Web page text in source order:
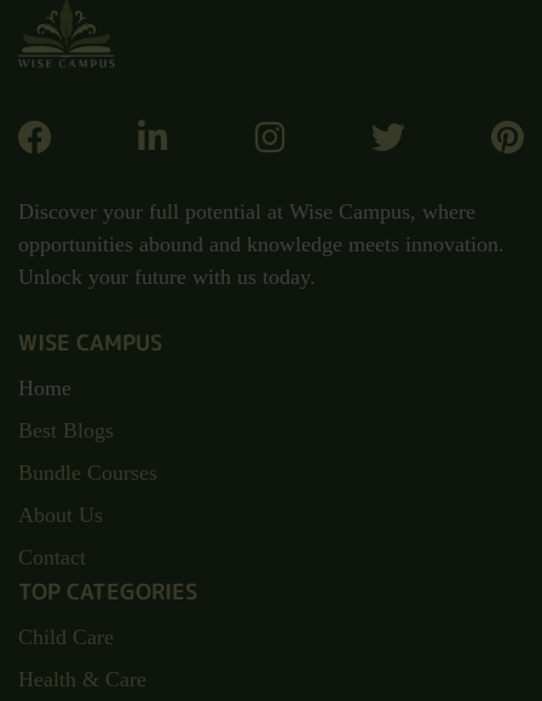
Discover your full potential at Wise Campus, where
opportunities abound and knowledge meets innovation.
Unlock your future with us today.
WISE CAMPUS
Home
Best Blogs
Bundle Courses
About Us
Contact
TOP CATEGORIES
Child Care
Health & Care